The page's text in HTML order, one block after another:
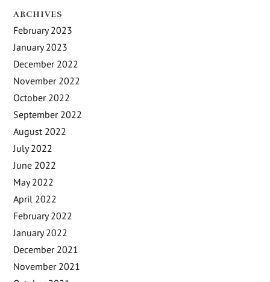
ARCHIVES
February 2023
January 2023
December 2022
November 2022
October 2022
September 2022
August 2022
July 2022
June 2022
May 2022
April 2022
February 2022
January 2022
December 2021
November 2021